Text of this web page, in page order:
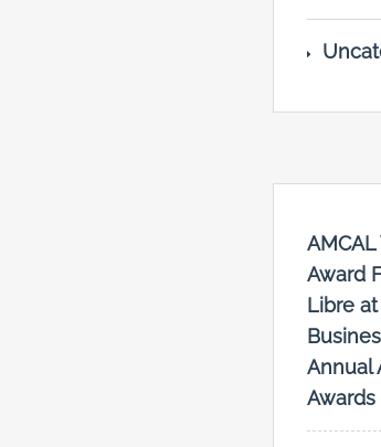
Award
Libre
Annual
Awards